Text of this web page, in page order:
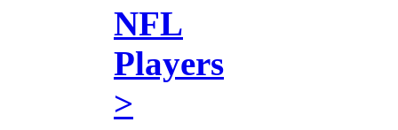
NFL
Players
>